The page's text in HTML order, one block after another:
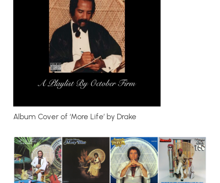
Album Cover of ‘More Life’ by Drake